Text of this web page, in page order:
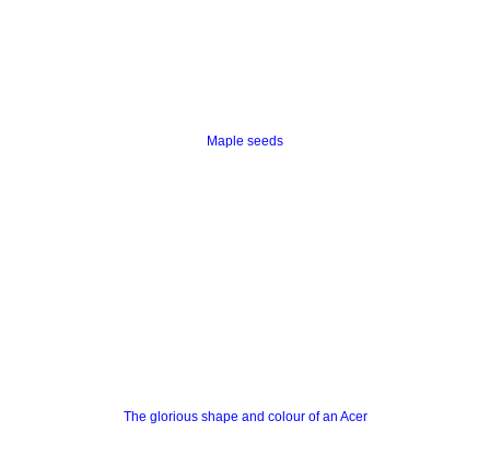
Maple seeds
The glorious shape and colour of an Acer